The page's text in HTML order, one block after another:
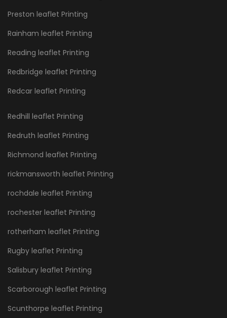
Preston leaflet Printing
Rainham leaflet Printing
Reading leaflet Printing
Redbridge leaflet Printing
Redcar leaflet Printing
Redhill leaflet Printing
Redruth leaflet Printing
Richmond leaflet Printing
rickmansworth leaflet Printing
rochdale leaflet Printing
rochester leaflet Printing
rotherham leaflet Printing
Rugby leaflet Printing
Salisbury leaflet Printing
Scarborough leaflet Printing
Scunthorpe leaflet Printing